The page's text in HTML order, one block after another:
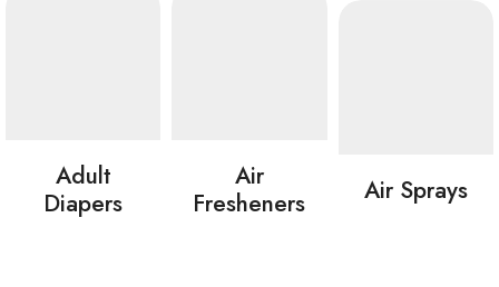
Adult
Diapers
Air
Fresheners
Air Sprays